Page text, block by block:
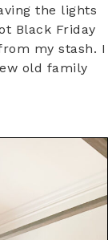
the lights
Black Friday
my stash. I
old family